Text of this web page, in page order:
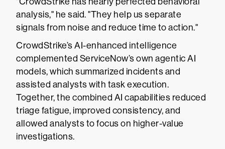
analysis," he said. "They help us separate
signals from noise and reduce time to action."
CrowdStrike’s AI-enhanced intelligence
complemented ServiceNow’s own agentic AI
models, which summarized incidents and
assisted analysts with task execution.
Together, the combined AI capabilities reduced
triage fatigue, improved consistency, and
allowed analysts to focus on higher-value
investigations.